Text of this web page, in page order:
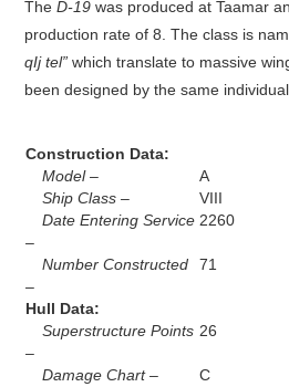
TheD-19 was produced at Taamar
production rate of 8. The class is
qIj tel” which translate to massive
been designed by the same
Construction Data:
Model –
A
Ship Class –
VIII
Date Entering Service
–
2260
Number Constructed
–
71
Hull Data:
Superstructure Points
–
26
Damage Chart – C